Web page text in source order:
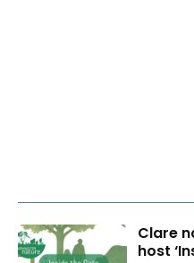
Clare
host